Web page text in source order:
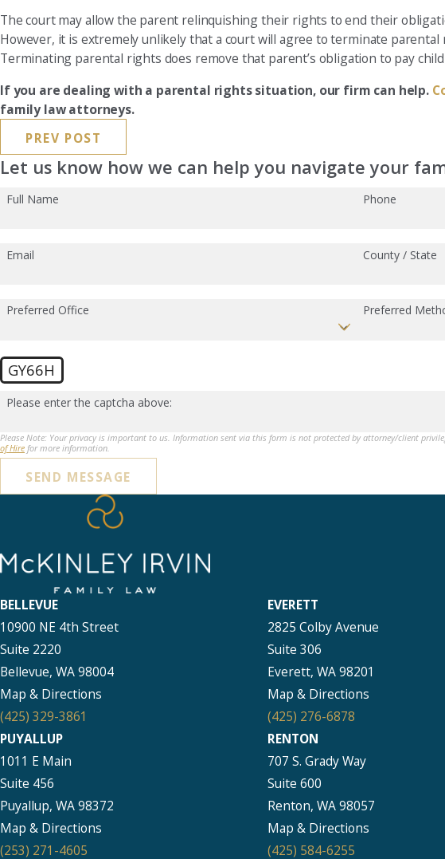
The court may allow the parent relinquishing their rights to end their
However, it is extremely unlikely that a court will agree to terminate
Terminating parental rights does remove that parent’s obligation to pay
If you are dealing with a parental rights situation, our firm can help.
family law attorneys.
PREV POST
Let us know how we can help you navigate your
Full Name Phone
Email County / State
Preferred Office Preferred
GY66H
Please enter the captcha above:
Please Note: Your privacy is important to us. Information sent via this form is not protected by attorney/client
of Hire for more information.
SEND MESSAGE
BELLEVUE
10900 NE 4th Street
Suite 2220
Bellevue, WA 98004
Map & Directions
(425) 329-3861
EVERETT
2825 Colby Avenue
Suite 306
Everett, WA 98201
Map & Directions
(425) 276-6878
PUYALLUP
1011 E Main
Suite 456
Puyallup, WA 98372
Map & Directions
(253) 271-4605
RENTON
707 S. Grady Way
Suite 600
Renton, WA 98057
Map & Directions
(425) 584-6255